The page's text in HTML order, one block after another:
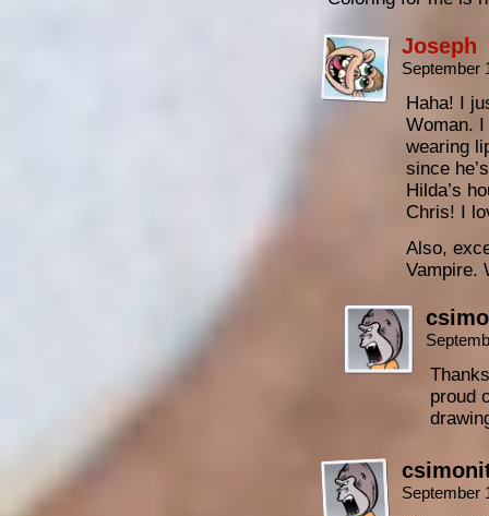
Joseph
September
Haha! I
Woman.
wearing
since
Hilda’s
Chris! I
Also,
Vampire.
proud
September